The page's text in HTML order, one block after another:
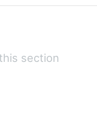
section